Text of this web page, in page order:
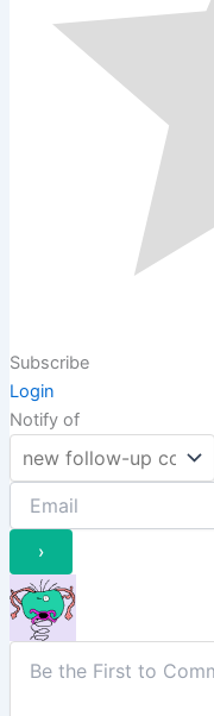
Subscribe
Login
Notify of